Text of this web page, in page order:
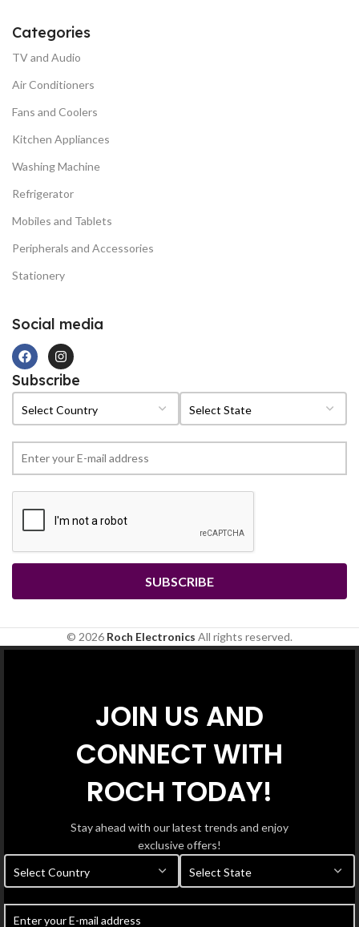
Categories
TV and Audio
Air Conditioners
Fans and Coolers
Kitchen Appliances
Washing Machine
Refrigerator
Mobiles and Tablets
Peripherals and Accessories
Stationery
Social media
Subscribe
© 2026 Roch Electronics All rights reserved.
JOIN US AND
CONNECT WITH
ROCH TODAY!
Stay ahead with our latest trends and enjoy
exclusive offers!